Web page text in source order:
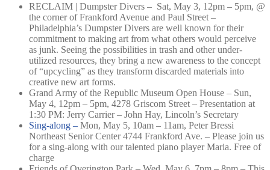
RECLAIM | Dumpster Divers – Sat, May 3, 12pm – 5pm, @
the corner of Frankford Avenue and Paul Street –
Philadelphia’s Dumpster Divers are well known for their
commitment to making art from what others would perceive
as junk. Seeing the possibilities in trash and other under-
utilized resources, they bring a new awareness to the concept
of “upcycling” as they transform discarded materials into
creative new art forms.
Grand Army of the Republic Museum Open House – Sun,
May 4, 12pm – 5pm, 4278 Griscom Street – Presentation at
1:30 PM: Jerry Carrier – John Hay, Lincoln’s Secretary
Sing-along – Mon, May 5, 10am – 11am, Peter Bressi
Northeast Senior Center 4744 Frankford Ave. – Please join us
for a sing-along with our talented piano player Maria. Free of
charge